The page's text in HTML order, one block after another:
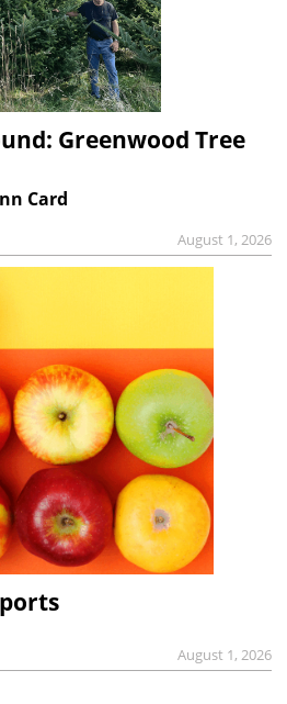
Greenwood Tree
Card
August 1, 2026
August 1, 2026